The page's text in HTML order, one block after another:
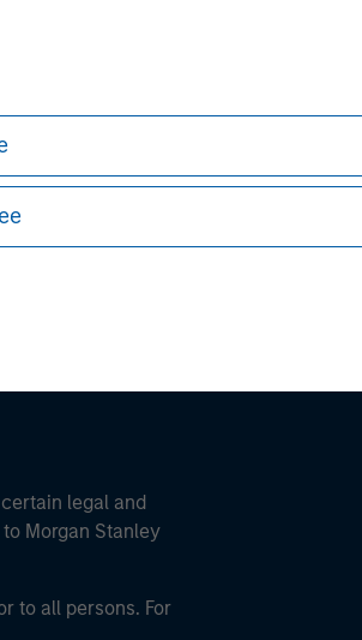
legal and
Morgan Stanley
to all persons. For